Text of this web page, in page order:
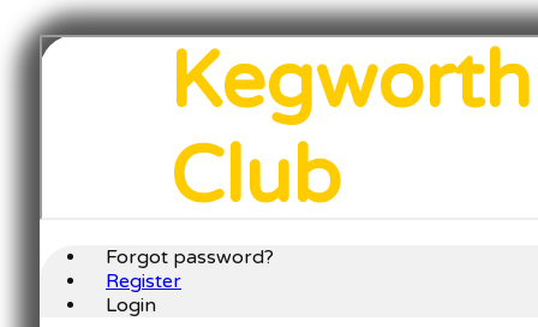
Forgot password?
Register
Login
Club